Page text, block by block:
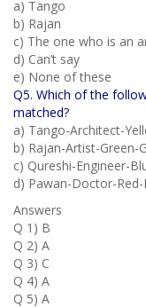
a) Tango
b) Rajan
c) The one who is an
d) Can’t say
e) None of these
Q5. Which of the
matched?
a) Tango-Architect-
b) Rajan-Artist-Green-
c) Qureshi-Engineer-
d) Pawan-Doctor-
Answers
Q 1) B
Q 2) A
Q 3) C
Q 4) A
Q 5) A